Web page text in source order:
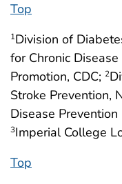
Top
1Division of
for Chronic
Promotion, CDC; 2
Stroke Prevention,
Disease
3Imperial College
Top